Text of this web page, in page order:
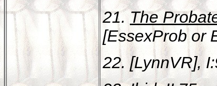
21.The
[EssexProb or
22. [LynnVR],